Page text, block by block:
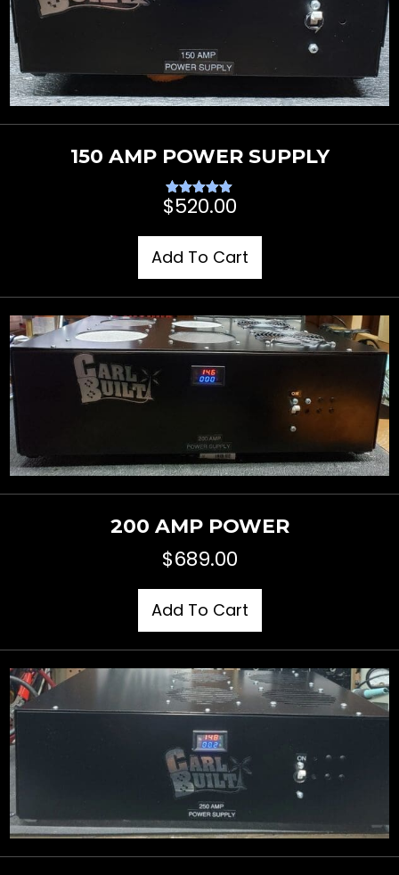
150 AMP POWER SUPPLY
Rated5.00
$520.00
Add To Cart
200 AMP POWER
$689.00
Add To Cart